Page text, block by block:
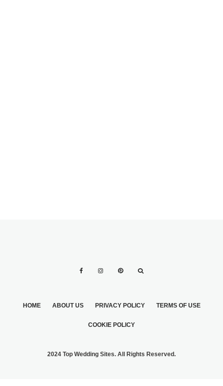
HOME ABOUT US PRIVACY POLICY TERMS OF USE
COOKIE POLICY
2024 Top Wedding Sites. All Rights Reserved.